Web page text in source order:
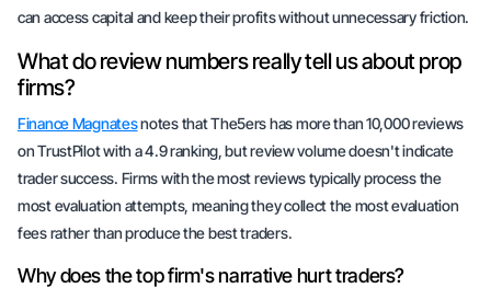
can access capital and keep their profits without unnecessary friction.
What do review numbers really tell us about prop
firms?
Finance Magnatesnotes that The5ers has more than 10,000 reviews
on TrustPilot with a 4.9 ranking, but review volume doesn't indicate
trader success. Firms with the most reviews typically process the
most evaluation attempts, meaning they collect the most evaluation
fees rather than produce the best traders.
Why does the top firm's narrative hurt traders?